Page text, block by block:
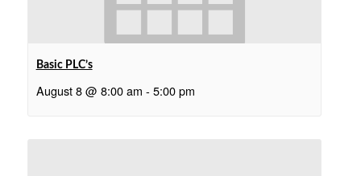
Basic PLC’s
August 8 @ 8:00 am - 5:00 pm